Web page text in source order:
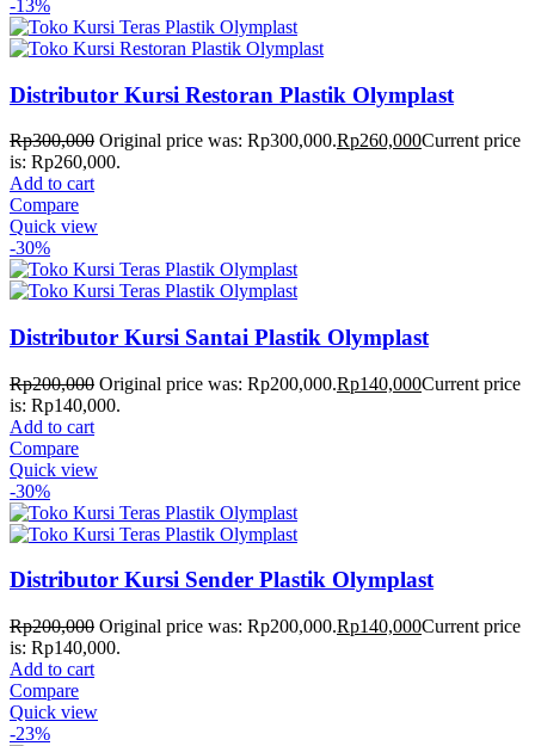
-13%
Distributor Kursi Restoran Plastik Olymplast
Rp300,000 Original price was: Rp300,000.Rp260,000Current price
is: Rp260,000.
Add to cart
Compare
Quick view
-30%
Distributor Kursi Santai Plastik Olymplast
Rp200,000 Original price was: Rp200,000.Rp140,000Current price
is: Rp140,000.
Add to cart
Compare
Quick view
-30%
Distributor Kursi Sender Plastik Olymplast
Rp200,000 Original price was: Rp200,000.Rp140,000Current price
is: Rp140,000.
Add to cart
Compare
Quick view
-23%